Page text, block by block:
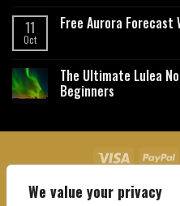
We value your privacy
11
Oct
Free Aurora Forecast
The Ultimate Lulea
Beginners
About Us Contact